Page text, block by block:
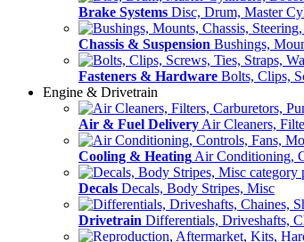
Brake Systems Disc, Drum, Master
Chassis & Suspension Bushings,
Fasteners & Hardware Bolts, Clips,
Engine & Drivetrain
Air & Fuel Delivery Air Cleaners,
Cooling & Heating Air Conditioning,
Decals Decals, Body Stripes, Misc
Drivetrain Differentials, Driveshafts,